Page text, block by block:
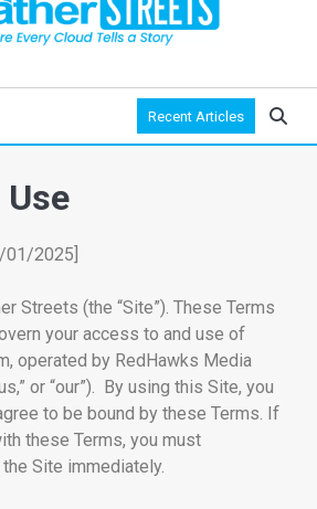
Recent Articles
01/2025]
Streets (the “Site”). These Terms
your access to and use of
operated by RedHawks Media
or “our”). By using this Site, you
to be bound by these Terms. If
these Terms, you must
Site immediately.